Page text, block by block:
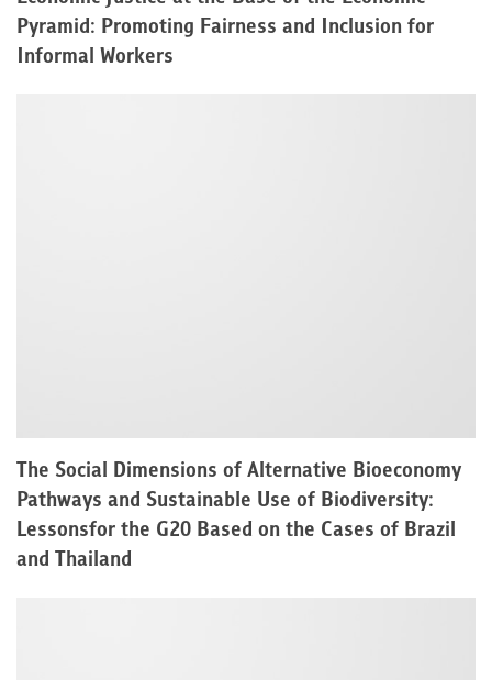
Pyramid: Promoting Fairness and Inclusion for
Informal Workers
The Social Dimensions of Alternative Bioeconomy
Pathways and Sustainable Use of Biodiversity:
Lessonsfor the G20 Based on the Cases of Brazil
and Thailand